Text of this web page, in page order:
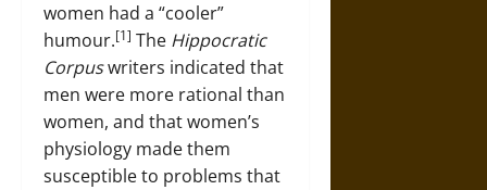
women had a “cooler”
humour.[1] The Hippocratic
Corpuswriters indicated that
men were more rational than
women, and that women’s
physiology made them
susceptible to problems that